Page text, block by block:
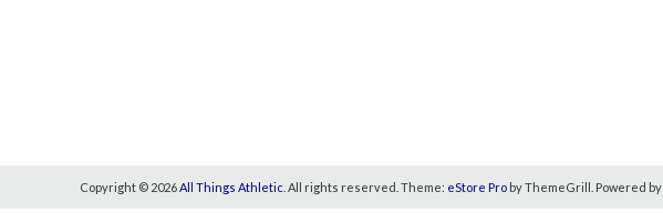
Copyright © 2026All Things Athletic . All rights reserved. Theme: eStore Pro by ThemeGrill. Powered by